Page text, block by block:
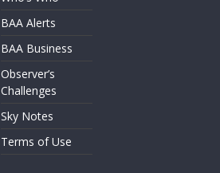
BAA Alerts
BAA Business
Observer’s
Challenges
Sky Notes
Terms of Use